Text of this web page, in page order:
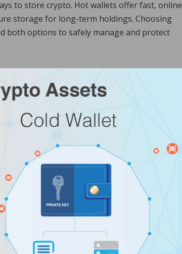
to store crypto. Hot wallets offer fast, online
storage for long-term holdings. Choosing
both options to safely manage and protect